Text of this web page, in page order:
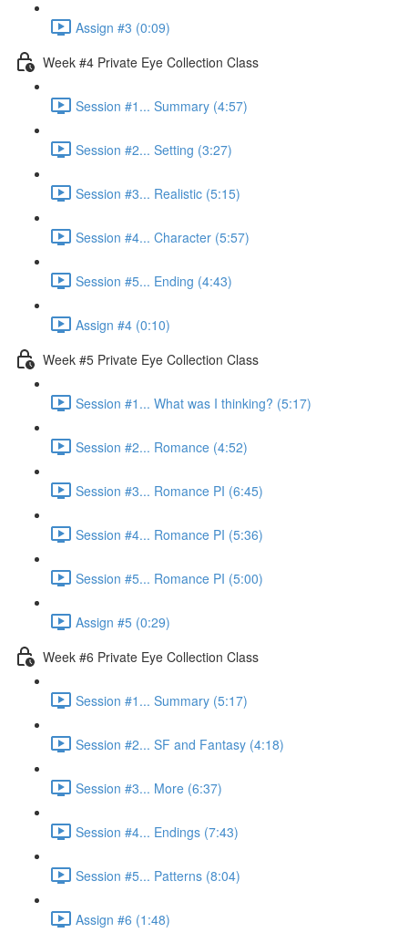
Assign #3 (0:09)
Week #4 Private Eye Collection Class
Session #1... Summary (4:57)
Session #2... Setting (3:27)
Session #3... Realistic (5:15)
Session #4... Character (5:57)
Session #5... Ending (4:43)
Assign #4 (0:10)
Week #5 Private Eye Collection Class
Session #1... What was I thinking? (5:17)
Session #2... Romance (4:52)
Session #3... Romance PI (6:45)
Session #4... Romance PI (5:36)
Session #5... Romance PI (5:00)
Assign #5 (0:29)
Week #6 Private Eye Collection Class
Session #1... Summary (5:17)
Session #2... SF and Fantasy (4:18)
Session #3... More (6:37)
Session #4... Endings (7:43)
Session #5... Patterns (8:04)
Assign #6 (1:48)